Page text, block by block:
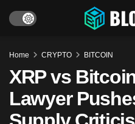
Home CRYPTO BITCOIN
XRP vs
Lawyer